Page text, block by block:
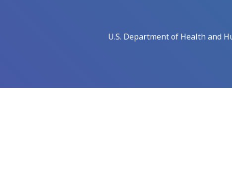
U.S. Department of Health and